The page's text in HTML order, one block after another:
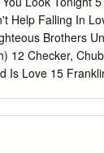
High 1966
Help Falling In
Brothers
12 Checker,
Is Love 15
No Mountain